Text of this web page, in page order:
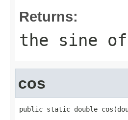
Returns:
the sine of
cos
public static double